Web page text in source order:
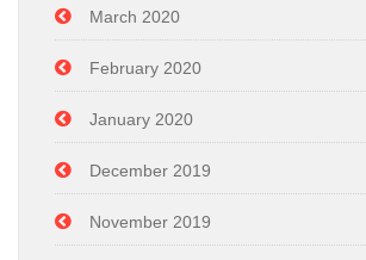
March 2020
February 2020
January 2020
December 2019
November 2019